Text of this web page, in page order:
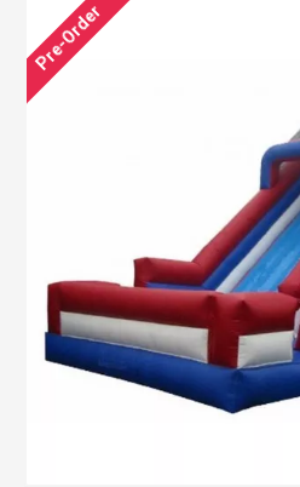
Pre-Order